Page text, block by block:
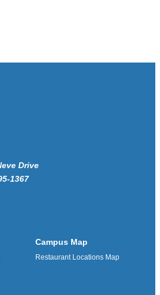
Drive
1367
Campus Map
Restaurant Locations Map